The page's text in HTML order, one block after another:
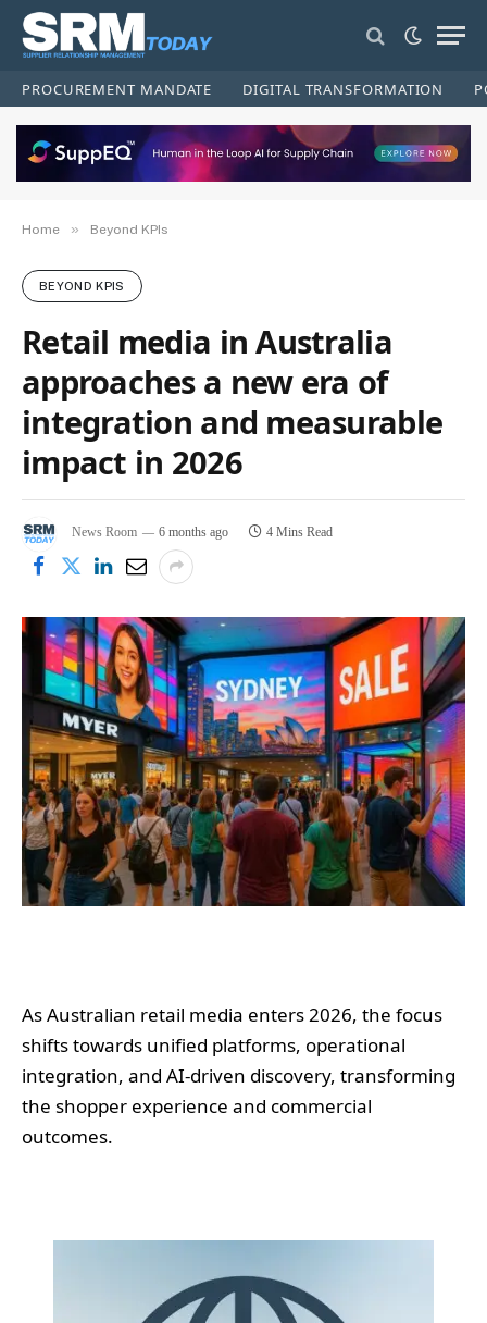
PROCUREMENT MANDATE DIGITAL TRANSFORMATION
Home » Beyond KPIs
BEYOND KPIS
Retail media in Australia
approaches a new era of
integration and measurable
impact in 2026
News Room 6 months ago 4 Mins Read
As Australian retail media enters 2026, the focus
shifts towards unified platforms, operational
integration, and AI-driven discovery, transforming
the shopper experience and commercial
outcomes.